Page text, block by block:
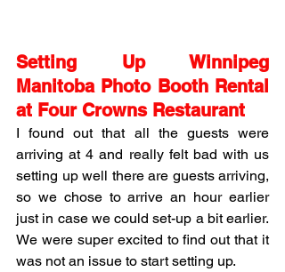
Setting Up Winnipeg
Manitoba Photo Booth Rental
at Four Crowns Restaurant
I found out that all the guests were
arriving at 4 and really felt bad with us
setting up well there are guests arriving,
so we chose to arrive an hour earlier
just in case we could set-up a bit earlier.
We were super excited to find out that it
was not an issue to start setting up.